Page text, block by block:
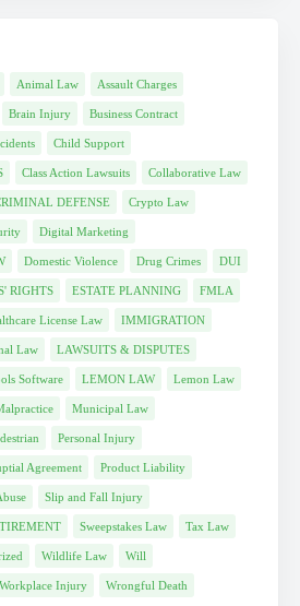
Animal Law Assault Charges
Brain Injury Business Contract
Child Support
Class Action Lawsuits Collaborative Law
DEFENSE Crypto Law
Digital Marketing
Domestic Violence Drug Crimes DUI
RIGHTS ESTATE PLANNING FMLA
License Law IMMIGRATION
Law LAWSUITS & DISPUTES
Software LEMON LAW Lemon Law
Municipal Law
Personal Injury
Agreement Product Liability
Slip and Fall Injury
Sweepstakes Law Tax Law
Wildlife Law Will
Workplace Injury Wrongful Death